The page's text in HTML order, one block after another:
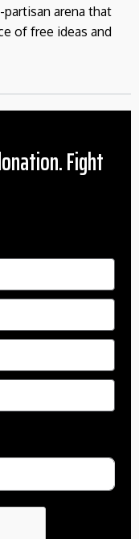
arena that
of free ideas and
Fight